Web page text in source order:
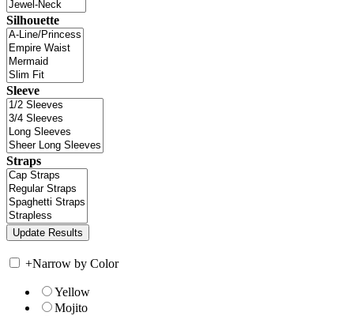
Silhouette
Sleeve
Straps
+Narrow by Color
Yellow
Mojito